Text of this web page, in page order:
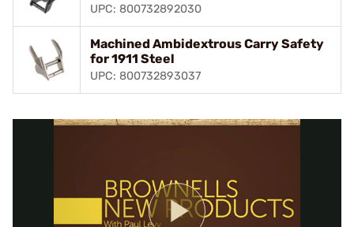
UPC: 800732892030
Machined Ambidextrous Carry Safety
for 1911 Steel
UPC: 800732893037